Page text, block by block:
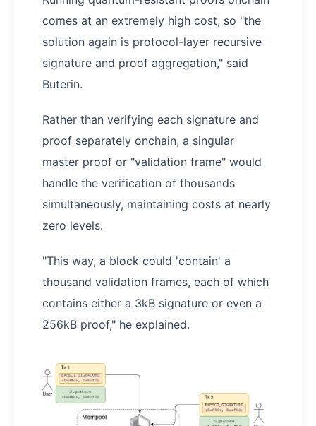
comes at an extremely high cost, so "the
solution again is protocol-layer recursive
signature and proof aggregation," said
Buterin.
Rather than verifying each signature and
proof separately onchain, a singular
master proof or "validation frame" would
handle the verification of thousands
simultaneously, maintaining costs at nearly
zero levels.
"This way, a block could 'contain' a
thousand validation frames, each of which
contains either a 3kB signature or even a
256kB proof," he explained.